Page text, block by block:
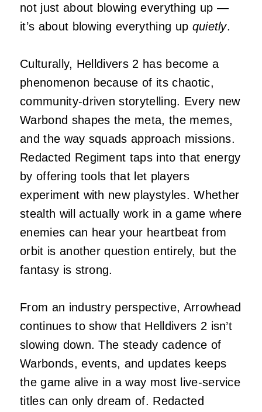
not just about blowing everything up —
it’s about blowing everything up quietly.
Culturally, Helldivers 2 has become a
phenomenon because of its chaotic,
community‑driven storytelling. Every new
Warbond shapes the meta, the memes,
and the way squads approach missions.
Redacted Regiment taps into that energy
by offering tools that let players
experiment with new playstyles. Whether
stealth will actually work in a game where
enemies can hear your heartbeat from
orbit is another question entirely, but the
fantasy is strong.
From an industry perspective, Arrowhead
continues to show that Helldivers 2 isn’t
slowing down. The steady cadence of
Warbonds, events, and updates keeps
the game alive in a way most live‑service
titles can only dream of. Redacted